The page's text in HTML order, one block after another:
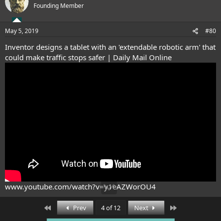
t
i
s
Founding Member
May 5, 2019 #80
Inventor designs a tablet with an 'extendable robotic arm' that
could make traffic stops safer | Daily Mail Online
www.youtube.com/watch?v=y1eAZWorOU4
First Prev 4 of 12 Next